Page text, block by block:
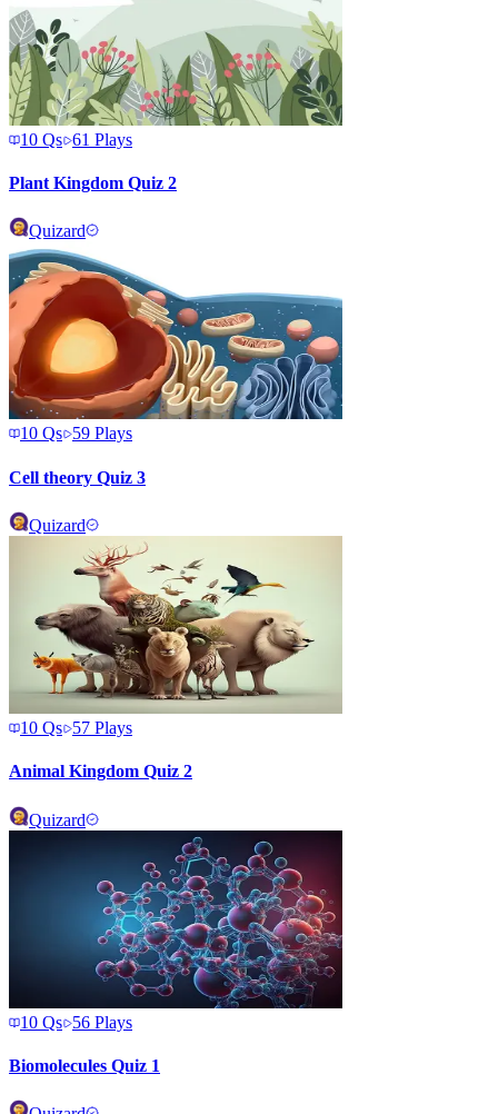
10 Qs 61 Plays
Plant Kingdom Quiz 2
Quizard
10 Qs 59 Plays
Cell theory Quiz 3
Quizard
10 Qs 57 Plays
Animal Kingdom Quiz 2
Quizard
10 Qs 56 Plays
Biomolecules Quiz 1